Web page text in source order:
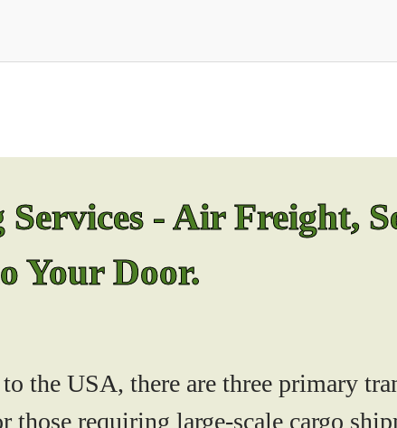
- Air Freight,
Your Door.
the USA, there are three primary
those requiring large-scale cargo